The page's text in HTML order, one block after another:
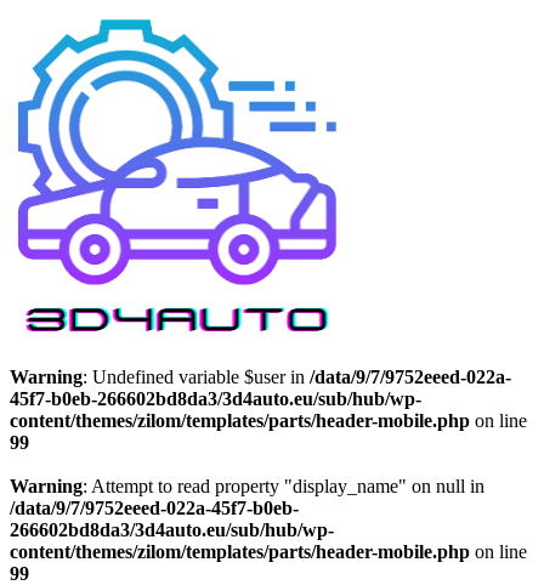
Warning: Undefined variable $user in /data/9/7/9752eeed-022a-
45f7-b0eb-266602bd8da3/3d4auto.eu/sub/hub/wp-
content/themes/zilom/templates/parts/header-mobile.php on line
99
Warning: Attempt to read property "display_name" on null in
/data/9/7/9752eeed-022a-45f7-b0eb-
266602bd8da3/3d4auto.eu/sub/hub/wp-
content/themes/zilom/templates/parts/header-mobile.php on line
99